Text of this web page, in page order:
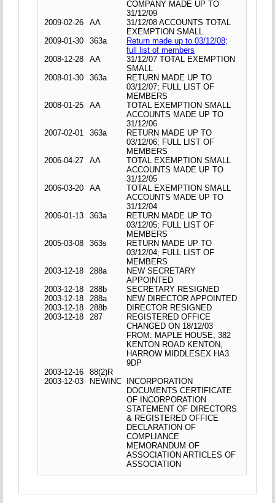
COMPANY MADE UP TO
31/12/09
2009-02-26
AA
31/12/08 ACCOUNTS TOTAL
EXEMPTION SMALL
2009-01-30
363a
Return made up to 03/12/08;
full list of members
2008-12-28
AA
31/12/07 TOTAL EXEMPTION
SMALL
2008-01-30
363a
RETURN MADE UP TO
03/12/07; FULL LIST OF
MEMBERS
2008-01-25
AA
TOTAL EXEMPTION SMALL
ACCOUNTS MADE UP TO
31/12/06
2007-02-01
363a
RETURN MADE UP TO
03/12/06; FULL LIST OF
MEMBERS
2006-04-27
AA
TOTAL EXEMPTION SMALL
ACCOUNTS MADE UP TO
31/12/05
2006-03-20
AA
TOTAL EXEMPTION SMALL
ACCOUNTS MADE UP TO
31/12/04
2006-01-13
363a
RETURN MADE UP TO
03/12/05; FULL LIST OF
MEMBERS
2005-03-08
363s
RETURN MADE UP TO
03/12/04; FULL LIST OF
MEMBERS
2003-12-18
288a
NEW SECRETARY
APPOINTED
2003-12-18
288b
SECRETARY RESIGNED
2003-12-18
288a
NEW DIRECTOR APPOINTED
2003-12-18
288b
DIRECTOR RESIGNED
2003-12-18
287
REGISTERED OFFICE
CHANGED ON 18/12/03
FROM: MAPLE HOUSE, 382
KENTON ROAD KENTON,
HARROW MIDDLESEX HA3
9DP
2003-12-16
88(2)R
2003-12-03
NEWINC
INCORPORATION
DOCUMENTS CERTIFICATE
OF INCORPORATION
STATEMENT OF DIRECTORS
& REGISTERED OFFICE
DECLARATION OF
COMPLIANCE
MEMORANDUM OF
ASSOCIATION ARTICLES OF
ASSOCIATION